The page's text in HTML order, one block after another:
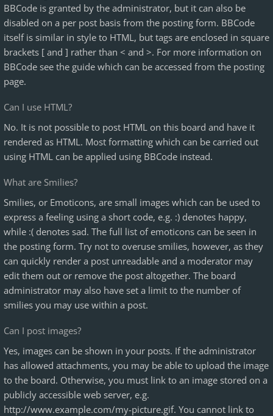
BBCode is granted by the administrator, but it can also be
disabled on a per post basis from the posting form. BBCode
itself is similar in style to HTML, but tags are enclosed in square
brackets [ and ] rather than < and >. For more information on
BBCode see the guide which can be accessed from the posting
page.
Can I use HTML?
No. It is not possible to post HTML on this board and have it
rendered as HTML. Most formatting which can be carried out
using HTML can be applied using BBCode instead.
What are Smilies?
Smilies, or Emoticons, are small images which can be used to
express a feeling using a short code, e.g. :) denotes happy,
while :( denotes sad. The full list of emoticons can be seen in
the posting form. Try not to overuse smilies, however, as they
can quickly render a post unreadable and a moderator may
edit them out or remove the post altogether. The board
administrator may also have set a limit to the number of
smilies you may use within a post.
Can I post images?
Yes, images can be shown in your posts. If the administrator
has allowed attachments, you may be able to upload the image
to the board. Otherwise, you must link to an image stored on a
publicly accessible web server, e.g.
http://www.example.com/my-picture.gif. You cannot link to